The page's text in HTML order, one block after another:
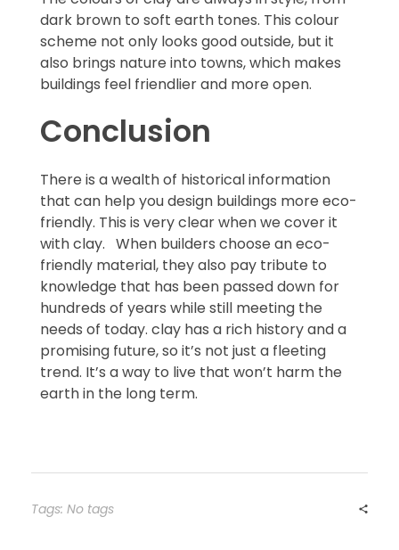
dark brown to soft earth tones. This colour
scheme not only looks good outside, but it
also brings nature into towns, which makes
buildings feel friendlier and more open.
Conclusion
There is a wealth of historical information
that can help you design buildings more eco-
friendly. This is very clear when we cover it
with clay. When builders choose an eco-
friendly material, they also pay tribute to
knowledge that has been passed down for
hundreds of years while still meeting the
needs of today. clay has a rich history and a
promising future, so it’s not just a fleeting
trend. It’s a way to live that won’t harm the
earth in the long term.
Tags: No tags